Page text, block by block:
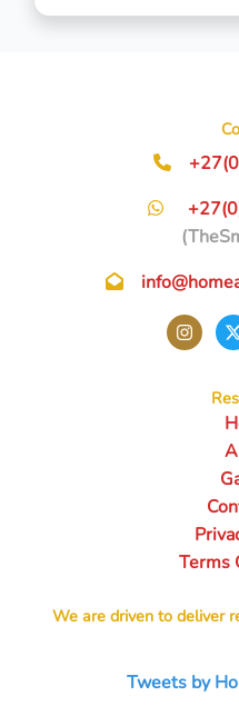
Terms
We are driven to deliver
Tweets by